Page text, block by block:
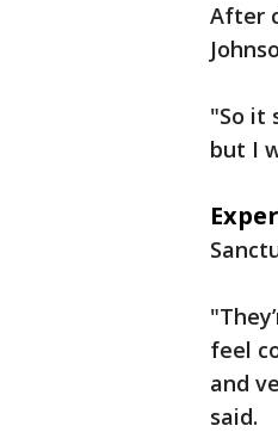
After
"So it
but I
feel
and
said.